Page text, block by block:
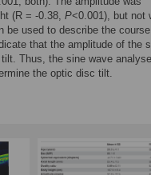
(R = -0.38, P<0.001), but not
be used to describe the
that the amplitude of the
Thus, the sine wave
the optic disc tilt.